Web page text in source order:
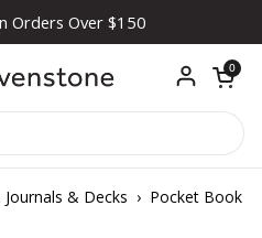
Orders Over $150
Open
0
& Decks › Pocket Book